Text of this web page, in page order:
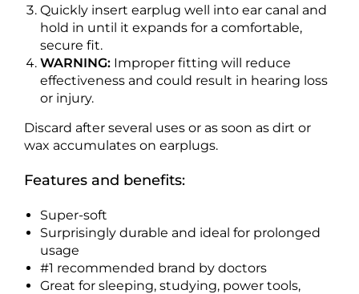
Quickly insert earplug well into ear canal and
hold in until it expands for a comfortable,
secure fit.
WARNING: Improper fitting will reduce
effectiveness and could result in hearing loss
or injury.
Discard after several uses or as soon as dirt or
wax accumulates on earplugs.
Features and benefits:
Super-soft
Surprisingly durable and ideal for prolonged
usage
#1 recommended brand by doctors
Great for sleeping, studying, power tools,